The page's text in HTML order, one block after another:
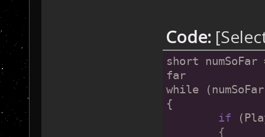
Code:
short
far
while
{
if
	{